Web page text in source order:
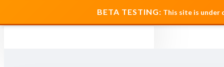
BETA TESTING: This site is under